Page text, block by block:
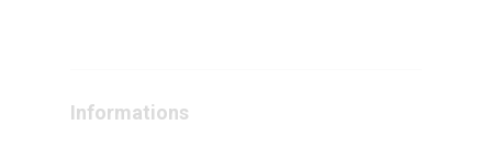
Informations